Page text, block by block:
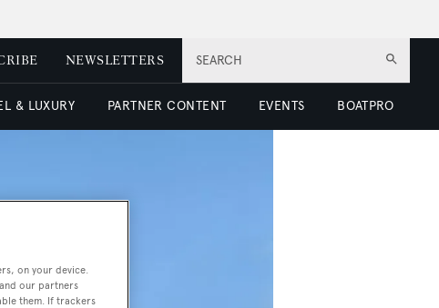
SEARCH
NEWSLETTERS
& LUXURY PARTNER CONTENT EVENTS BOATPRO
on your device.
our partners
them. If trackers